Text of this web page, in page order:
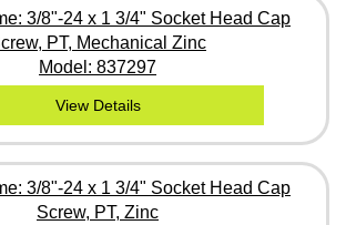
3/8"-24 x 1 3/4" Socket Head Cap
PT, Mechanical Zinc
Model: 837297
View Details
3/8"-24 x 1 3/4" Socket Head Cap
Screw, PT, Zinc